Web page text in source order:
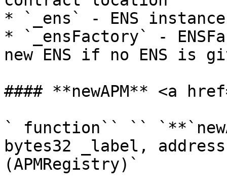
* `_ens` - ENS instance
* `_ensFactory` -
new ENS if no ENS is
#### **newAPM** <a
` function`` ``
bytes32 _label,
(APMRegistry)`